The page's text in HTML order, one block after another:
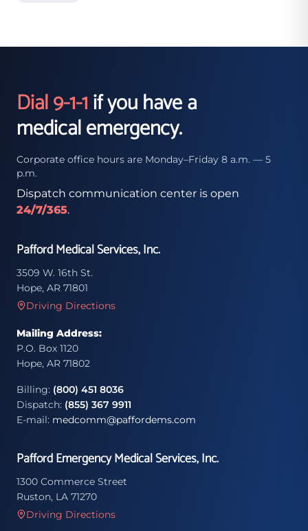
Dial 9-1-1if you have a
medical emergency.
Corporate office hours are Monday–Friday 8 a.m. — 5
p.m.
Dispatch communication center is open
24/7/365.
Pafford Medical Services, Inc.
3509 W. 16th St.
Hope, AR 71801
Driving Directions
Mailing Address:
P.O. Box 1120
Hope, AR 71802
Billing: (800) 451 8036
Dispatch: (855) 367 9911
E-mail: medcomm@paffordems.com
Pafford Emergency Medical Services, Inc.
1300 Commerce Street
Ruston, LA 71270
Driving Directions